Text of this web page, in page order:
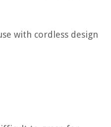
with cordless design